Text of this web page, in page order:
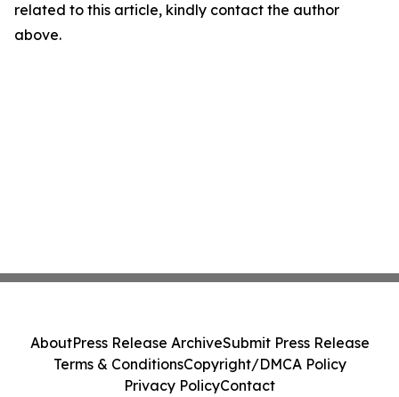
related to this article, kindly contact the author
above.
AboutPress Release ArchiveSubmit Press Release
Terms & ConditionsCopyright/DMCA Policy
Privacy PolicyContact